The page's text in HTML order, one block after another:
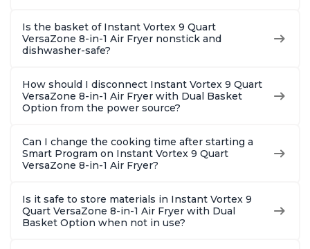
Is the basket of Instant Vortex 9 Quart
VersaZone 8-in-1 Air Fryer nonstick and
dishwasher-safe?
How should I disconnect Instant Vortex 9 Quart
VersaZone 8-in-1 Air Fryer with Dual Basket
Option from the power source?
Can I change the cooking time after starting a
Smart Program on Instant Vortex 9 Quart
VersaZone 8-in-1 Air Fryer?
Is it safe to store materials in Instant Vortex 9
Quart VersaZone 8-in-1 Air Fryer with Dual
Basket Option when not in use?